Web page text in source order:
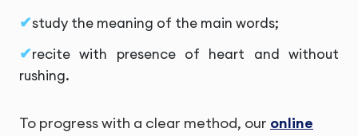
study the meaning of the main words;
recite with presence of heart and without
rushing.
To progress with a clear method, our online